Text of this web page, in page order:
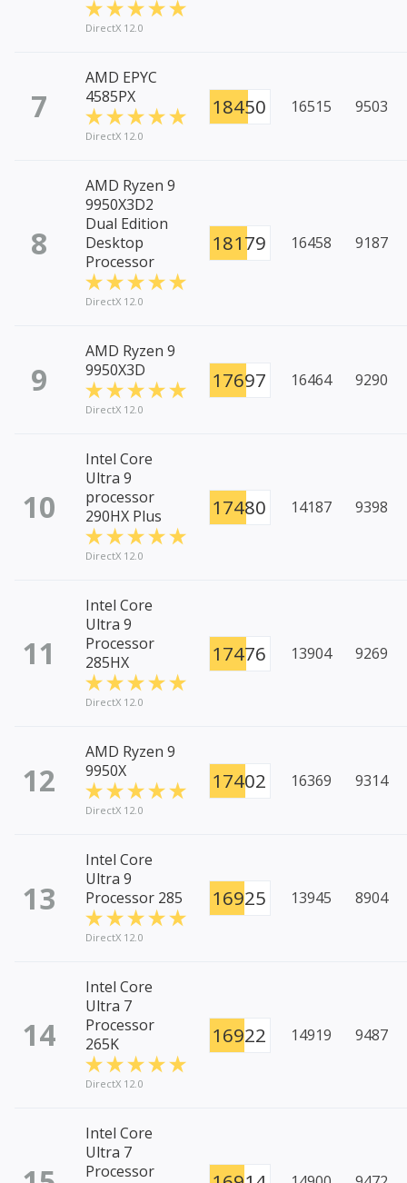
DirectX 12.0
7
AMD EPYC
4585PX
DirectX 12.0
18450 16515 9503
8
AMD Ryzen 9
9950X3D2
Dual Edition
Desktop
Processor
DirectX 12.0
18179 16458 9187
9
AMD Ryzen 9
9950X3D
DirectX 12.0
17697 16464 9290
10
Intel Core
Ultra 9
processor
290HX Plus
DirectX 12.0
17480 14187 9398
11
Intel Core
Ultra 9
Processor
285HX
DirectX 12.0
17476 13904 9269
12
AMD Ryzen 9
9950X
DirectX 12.0
17402 16369 9314
13
Intel Core
Ultra 9
Processor 285
DirectX 12.0
16925 13945 8904
14
Intel Core
Ultra 7
Processor
265K
DirectX 12.0
16922 14919 9487
Intel Core
Ultra 7
Processor